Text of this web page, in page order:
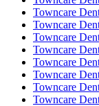
Towncare
Towncare
Towncare
Towncare
Towncare
Towncare
Towncare
Towncare